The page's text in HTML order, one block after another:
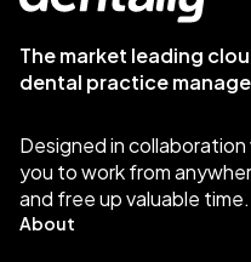
The market leading
dental practice
Designed in
you to work from
and free up valuable time.
About